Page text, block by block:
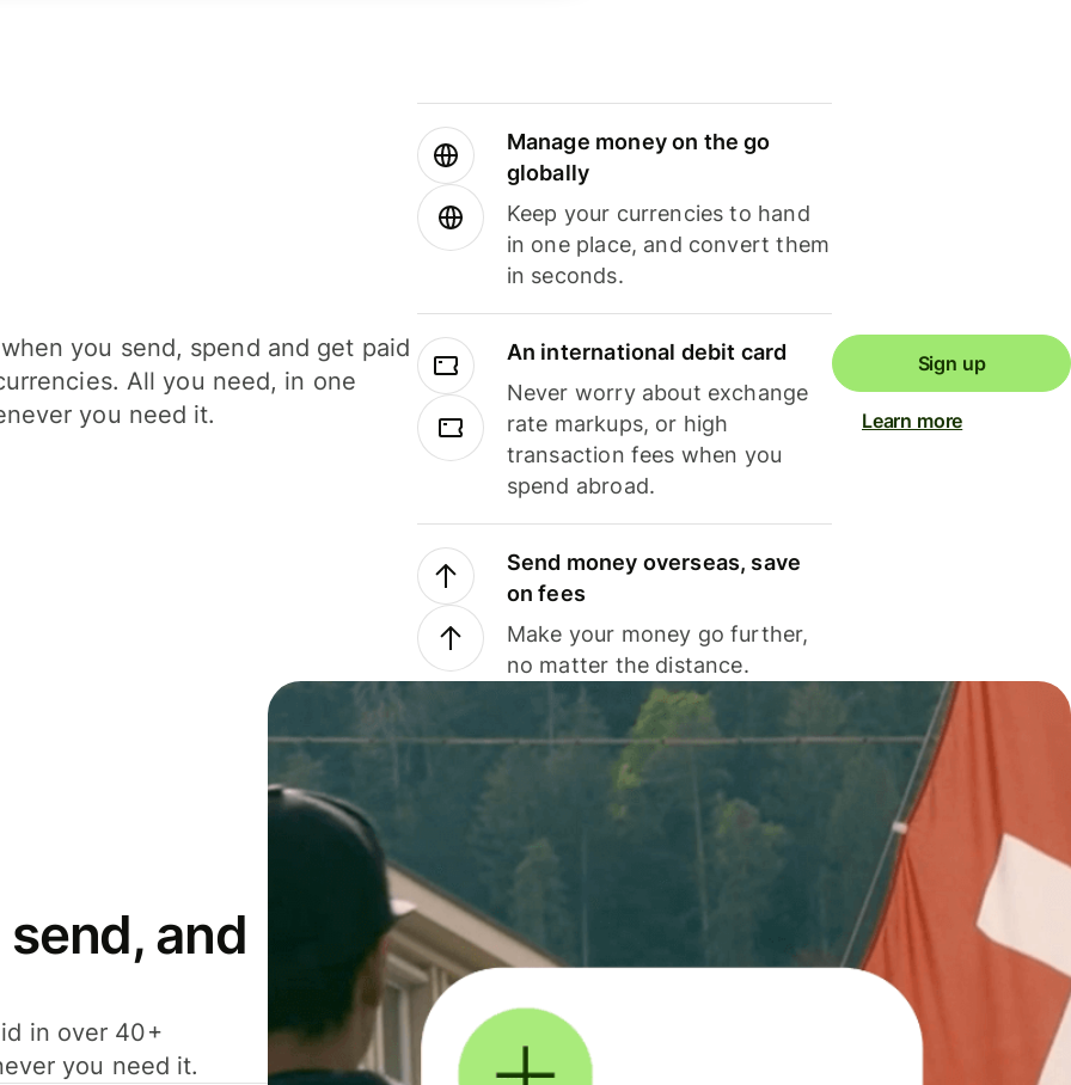
you send, spend and get paid
All you need, in one
you need it.
Manage money on the go
globally
Keep your currencies to hand
in one place, and convert them
in seconds.
An international debit card
Never worry about exchange
rate markups, or high
transaction fees when you
spend abroad.
Send money overseas, save
on fees
Make your money go further,
no matter the distance.
Sign up
Learn more
and
in over 40+
you need it.